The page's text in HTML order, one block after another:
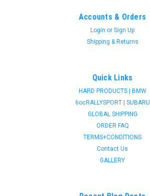
Accounts & Orders
Login or Sign Up
Shipping & Returns
Quick Links
HARD PRODUCTS | BMW
6ocRALLYSPORT | SUBARU
GLOBAL SHIPPING
ORDER FAQ
TERMS+CONDITIONS
Contact Us
GALLERY